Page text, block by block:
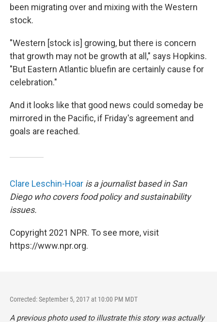
been migrating over and mixing with the Western
stock.
"Western [stock is] growing, but there is concern
that growth may not be growth at all," says Hopkins.
"But Eastern Atlantic bluefin are certainly cause for
celebration."
And it looks like that good news could someday be
mirrored in the Pacific, if Friday's agreement and
goals are reached.
Clare Leschin-Hoar is a journalist based in San
Diego who covers food policy and sustainability
issues.
Copyright 2021 NPR. To see more, visit
https://www.npr.org.
Corrected: September 5, 2017 at 10:00 PM MDT
A previous photo used to illustrate this story was actually